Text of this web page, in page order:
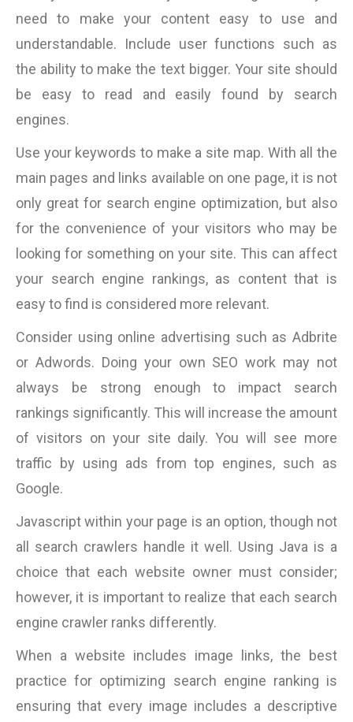
need to make your content easy to use and
understandable. Include user functions such as
the ability to make the text bigger. Your site should
be easy to read and easily found by search
engines.
Use your keywords to make a site map. With all the
main pages and links available on one page, it is not
only great for search engine optimization, but also
for the convenience of your visitors who may be
looking for something on your site. This can affect
your search engine rankings, as content that is
easy to find is considered more relevant.
Consider using online advertising such as Adbrite
or Adwords. Doing your own SEO work may not
always be strong enough to impact search
rankings significantly. This will increase the amount
of visitors on your site daily. You will see more
traffic by using ads from top engines, such as
Google.
Javascript within your page is an option, though not
all search crawlers handle it well. Using Java is a
choice that each website owner must consider;
however, it is important to realize that each search
engine crawler ranks differently.
When a website includes image links, the best
practice for optimizing search engine ranking is
ensuring that every image includes a descriptive